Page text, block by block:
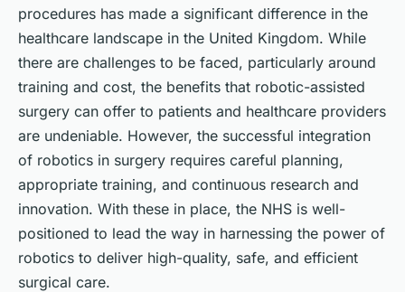
procedures has made a significant difference in the
healthcare landscape in the United Kingdom. While
there are challenges to be faced, particularly around
training and cost, the benefits that robotic-assisted
surgery can offer to patients and healthcare providers
are undeniable. However, the successful integration
of robotics in surgery requires careful planning,
appropriate training, and continuous research and
innovation. With these in place, the NHS is well-
positioned to lead the way in harnessing the power of
robotics to deliver high-quality, safe, and efficient
surgical care.